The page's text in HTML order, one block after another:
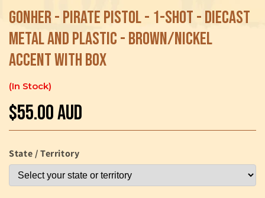
1
in
Gonher - Pirate Pistol - 1-shot - Diecast
Metal and Plastic - Brown/Nickel
accent with Box
In Stock
Regular
price
$55.00 AUD
State / Territory